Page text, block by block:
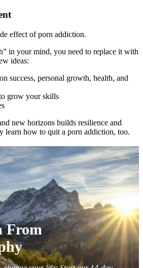
effect of porn addiction.
in your mind, you need to replace it with
ideas:
success, personal growth, health, and
grow your skills
new horizons builds resilience and
learn how to quit a porn addiction, too.
From